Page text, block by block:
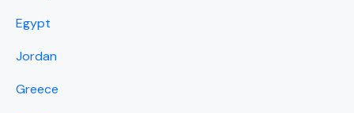
Egypt
Jordan
Greece